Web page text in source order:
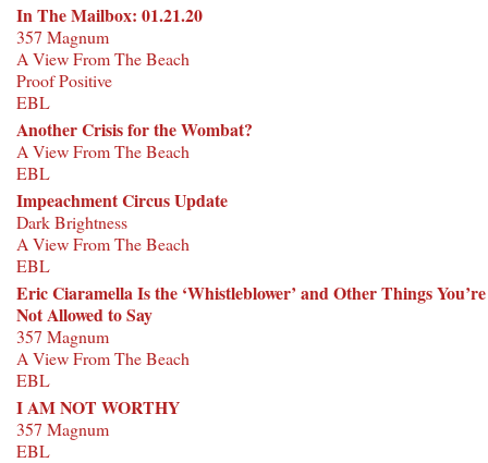
In The Mailbox: 01.21.20
357 Magnum
A View From The Beach
Proof Positive
EBL
Another Crisis for the Wombat?
A View From The Beach
EBL
Impeachment Circus Update
Dark Brightness
A View From The Beach
EBL
Eric Ciaramella Is the ‘Whistleblower’ and Other Things You’re
Not Allowed to Say
357 Magnum
A View From The Beach
EBL
I AM NOT WORTHY
357 Magnum
EBL